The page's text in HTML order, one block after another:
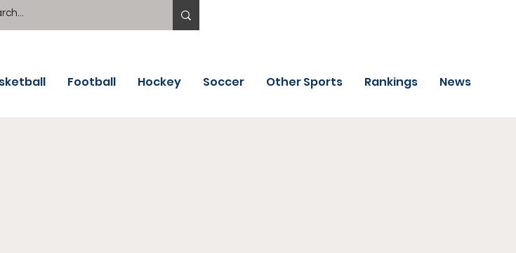
Football Hockey Soccer Other Sports Rankings News